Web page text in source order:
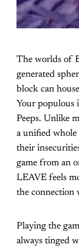
The worlds of
generated
block can
Your populous
Peeps. Unlike
a unified
their
game from an
LEAVE feels
the connection
Playing the
always tinged